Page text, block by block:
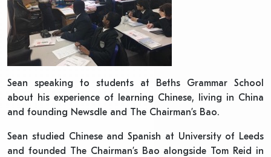
Sean speaking to students at Beths Grammar School
about his experience of learning Chinese, living in China
and founding Newsdle and The Chairman’s Bao.
Sean studied Chinese and Spanish at University of Leeds
and founded The Chairman’s Bao alongside Tom Reid in